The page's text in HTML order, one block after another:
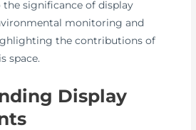
significance of display
monitoring and
the contributions of
space.
Display